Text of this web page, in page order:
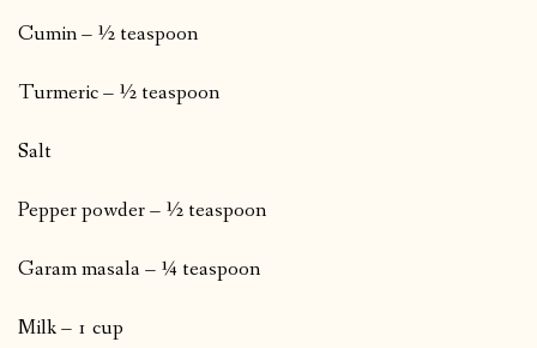
Cumin – ½ teaspoon
Turmeric – ½ teaspoon
Salt
Pepper powder – ½ teaspoon
Garam masala – ¼ teaspoon
Milk – 1 cup